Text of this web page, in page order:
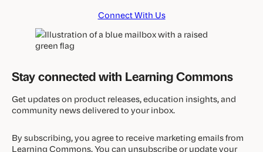
Connect With Us
Stay connected with Learning Commons
Get updates on product releases, education insights, and
community news delivered to your inbox.
By subscribing, you agree to receive marketing emails from
Learning Commons. You can unsubscribe or update your